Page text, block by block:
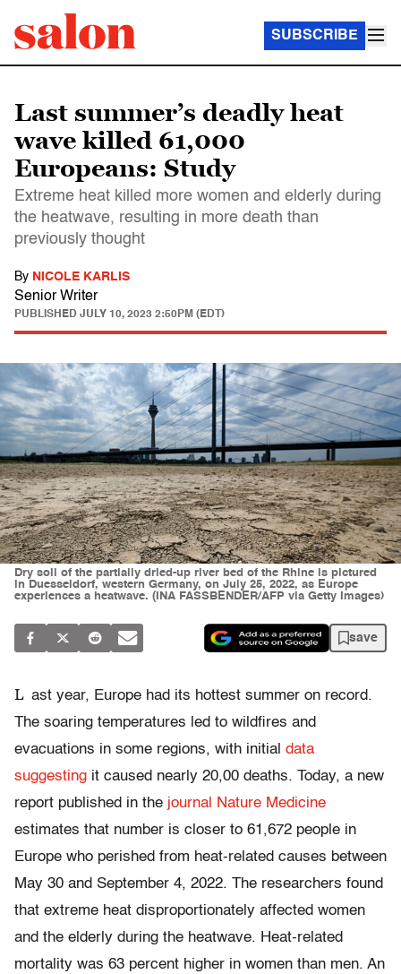
SUBSCRIBE
Last summer’s deadly heat
wave killed 61,000
Europeans: Study
Extreme heat killed more women and elderly during
the heatwave, resulting in more death than
previously thought
By NICOLE KARLIS
Senior Writer
PUBLISHED JULY 10, 2023 2:50PM (EDT)
Dry soil of the partially dried-up river bed of the Rhine is pictured
in Duesseldorf, western Germany, on July 25, 2022, as Europe
experiences a heatwave. (INA FASSBENDER/AFP via Getty Images)
save
L ast year, Europe had its hottest summer on record.
The soaring temperatures led to wildfires and
evacuations in some regions, with initial data
suggesting it caused nearly 20,00 deaths. Today, a new
report published in the journal Nature Medicine
estimates that number is closer to 61,672 people in
Europe who perished from heat-related causes between
May 30 and September 4, 2022. The researchers found
that extreme heat disproportionately affected women
and the elderly during the heatwave. Heat-related
mortality was 63 percent higher in women than men. An